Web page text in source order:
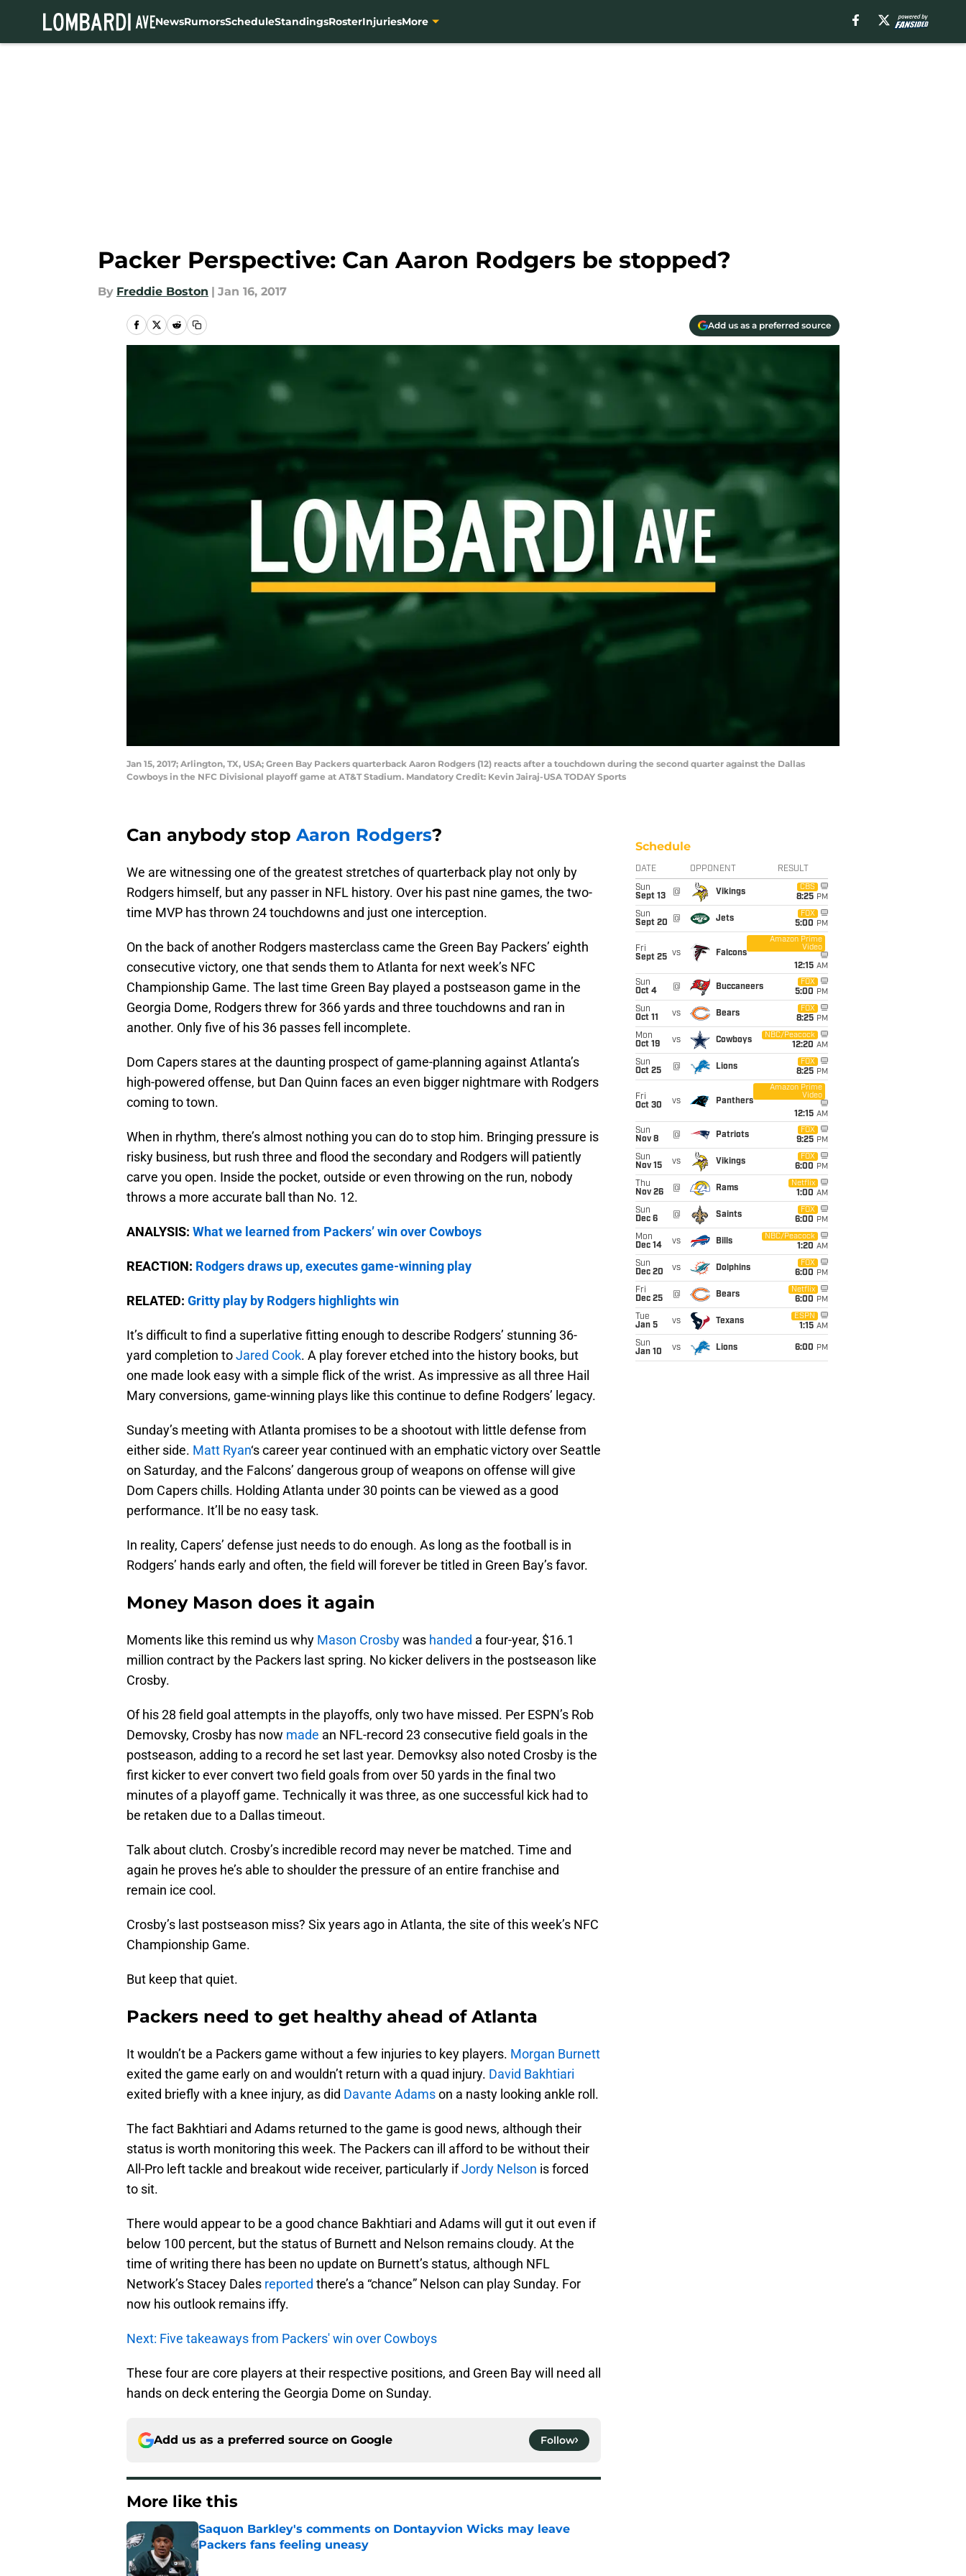
NewsRumorsScheduleStandingsRosterInjuriesMore
Packer Perspective: Can Aaron Rodgers be stopped?
By Freddie Boston | Jan 16, 2017
Add us as a preferred source
Jan 15, 2017; Arlington, TX, USA; Green Bay Packers quarterback Aaron Rodgers (12) reacts after a touchdown during the second quarter against the Dallas
Cowboys in the NFC Divisional playoff game at AT&T Stadium. Mandatory Credit: Kevin Jairaj-USA TODAY Sports
Can anybody stop Aaron Rodgers?
We are witnessing one of the greatest stretches of quarterback play not only by
Rodgers himself, but any passer in NFL history. Over his past nine games, the two-
time MVP has thrown 24 touchdowns and just one interception.
On the back of another Rodgers masterclass came the Green Bay Packers’ eighth
consecutive victory, one that sends them to Atlanta for next week’s NFC
Championship Game. The last time Green Bay played a postseason game in the
Georgia Dome, Rodgers threw for 366 yards and three touchdowns and ran in
another. Only five of his 36 passes fell incomplete.
Dom Capers stares at the daunting prospect of game-planning against Atlanta’s
high-powered offense, but Dan Quinn faces an even bigger nightmare with Rodgers
coming to town.
When in rhythm, there’s almost nothing you can do to stop him. Bringing pressure is
risky business, but rush three and flood the secondary and Rodgers will patiently
carve you open. Inside the pocket, outside or even throwing on the run, nobody
throws a more accurate ball than No. 12.
ANALYSIS: What we learned from Packers’ win over Cowboys
REACTION: Rodgers draws up, executes game-winning play
RELATED: Gritty play by Rodgers highlights win
It’s difficult to find a superlative fitting enough to describe Rodgers’ stunning 36-
yard completion toJared Cook. A play forever etched into the history books, but
one made look easy with a simple flick of the wrist. As impressive as all three Hail
Mary conversions, game-winning plays like this continue to define Rodgers’ legacy.
Sunday’s meeting with Atlanta promises to be a shootout with little defense from
either side. Matt Ryan‘s career year continued with an emphatic victory over Seattle
on Saturday, and the Falcons’ dangerous group of weapons on offense will give
Dom Capers chills. Holding Atlanta under 30 points can be viewed as a good
performance. It’ll be no easy task.
In reality, Capers’ defense just needs to do enough. As long as the football is in
Rodgers’ hands early and often, the field will forever be titled in Green Bay’s favor.
Money Mason does it again
Moments like this remind us why Mason Crosbywas handed a four-year, $16.1
million contract by the Packers last spring. No kicker delivers in the postseason like
Crosby.
Of his 28 field goal attempts in the playoffs, only two have missed. Per ESPN’s Rob
Demovsky, Crosby has now made an NFL-record 23 consecutive field goals in the
postseason, adding to a record he set last year. Demovksy also noted Crosby is the
first kicker to ever convert two field goals from over 50 yards in the final two
minutes of a playoff game. Technically it was three, as one successful kick had to
be retaken due to a Dallas timeout.
Talk about clutch. Crosby’s incredible record may never be matched. Time and
again he proves he’s able to shoulder the pressure of an entire franchise and
remain ice cool.
Crosby’s last postseason miss? Six years ago in Atlanta, the site of this week’s NFC
Championship Game.
But keep that quiet.
Packers need to get healthy ahead of Atlanta
It wouldn’t be a Packers game without a few injuries to key players. Morgan Burnett
exited the game early on and wouldn’t return with a quad injury. David Bakhtiari
exited briefly with a knee injury, as did Davante Adamson a nasty looking ankle roll.
The fact Bakhtiari and Adams returned to the game is good news, although their
status is worth monitoring this week. The Packers can ill afford to be without their
All-Pro left tackle and breakout wide receiver, particularly ifJordy Nelson is forced
to sit.
There would appear to be a good chance Bakhtiari and Adams will gut it out even if
below 100 percent, but the status of Burnett and Nelson remains cloudy. At the
time of writing there has been no update on Burnett’s status, although NFL
Network’s Stacey Dales reported there’s a “chance” Nelson can play Sunday. For
now his outlook remains iffy.
Next: Five takeaways from Packers' win over Cowboys
These four are core players at their respective positions, and Green Bay will need all
hands on deck entering the Georgia Dome on Sunday.
Add us as a preferred source on Google Follow
More like this
Saquon Barkley's comments on Dontayvion Wicks may leave
Packers fans feeling uneasy
Published by on Invalid Date
Schedule
DATE OPPONENT RESULT
Sun
Sept 13
@ Vikings
CBS
8:25 PM
Sun
Sept 20
@ Jets
FOX
5:00 PM
Fri
Sept 25 vs Falcons
Amazon Prime
Video
12:15 AM
Sun
Oct 4
@ Buccaneers
FOX
5:00 PM
Sun
Oct 11
vs Bears
FOX
8:25 PM
Mon
Oct 19
vs Cowboys
NBC/Peacock
12:20 AM
Sun
Oct 25
@ Lions
FOX
8:25 PM
Fri
Oct 30
vs Panthers
Amazon Prime
Video
12:15 AM
Sun
Nov 8
@ Patriots
FOX
9:25 PM
Sun
Nov 15
vs Vikings
FOX
6:00 PM
Thu
Nov 26
@ Rams
Netflix
1:00 AM
Sun
Dec 6
@ Saints
FOX
6:00 PM
Mon
Dec 14
vs Bills
NBC/Peacock
1:20 AM
Sun
Dec 20
vs Dolphins
FOX
6:00 PM
Fri
Dec 25
@ Bears
Netflix
6:00 PM
Tue
Jan 5
vs Texans
ESPN
1:15 AM
Sun
Jan 10
vs Lions 6:00 PM